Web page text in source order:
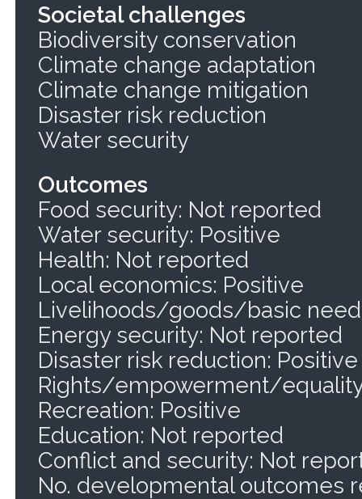
Societal challenges
Biodiversity conservation
Climate change adaptation
Climate change mitigation
Disaster risk reduction
Water security
Outcomes
Food security: Not reported
Water security: Positive
Health: Not reported
Local economics: Positive
Livelihoods/goods/basic
Energy security: Not reported
Disaster risk reduction: Positive
Rights/empowerment/
Recreation: Positive
Education: Not reported
Conflict and security: Not
No. developmental outcomes